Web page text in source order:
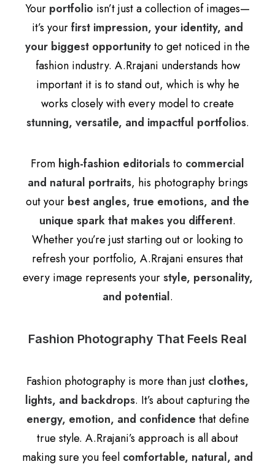
Your portfolio isn’t just a collection of images—
it’s yourfirst impression, your identity, and
your biggest opportunityto get noticed in the
fashion industry. A.Rrajani understands how
important it is to stand out, which is why he
works closely with every model to create
stunning, versatile, and impactful portfolios.
From high-fashion editorialsto commercial
and natural portraits, his photography brings
out your best angles, true emotions, and the
unique spark that makes you different.
Whether you’re just starting out or looking to
refresh your portfolio, A.Rrajani ensures that
every image represents yourstyle, personality,
and potential.
Fashion Photography That Feels Real
Fashion photography is more than just clothes,
lights, and backdrops. It’s about capturing the
energy, emotion, and confidence that define
true style. A.Rrajani’s approach is all about
making sure you feel comfortable, natural, and